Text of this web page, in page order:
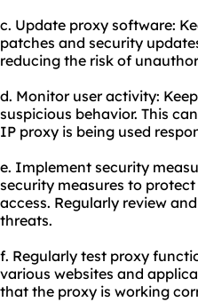
c. Update proxy software:
patches and security
reducing the risk of
d. Monitor user activity:
suspicious behavior. This
IP proxy is being used
e. Implement security
security measures to
access. Regularly review
threats.
f. Regularly test proxy
various websites and
that the proxy is working